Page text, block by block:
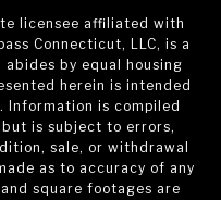
licensee affiliated with
Connecticut, LLC, is a
by equal housing
herein is intended
Information is compiled
is subject to errors,
sale, or withdrawal
as to accuracy of any
square footages are